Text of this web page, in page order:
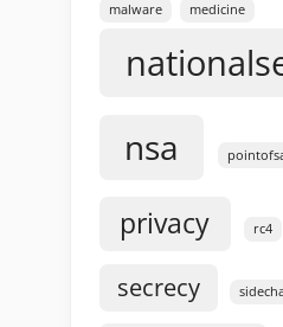
malware medicine
nsa
privacy rc4
secrecy